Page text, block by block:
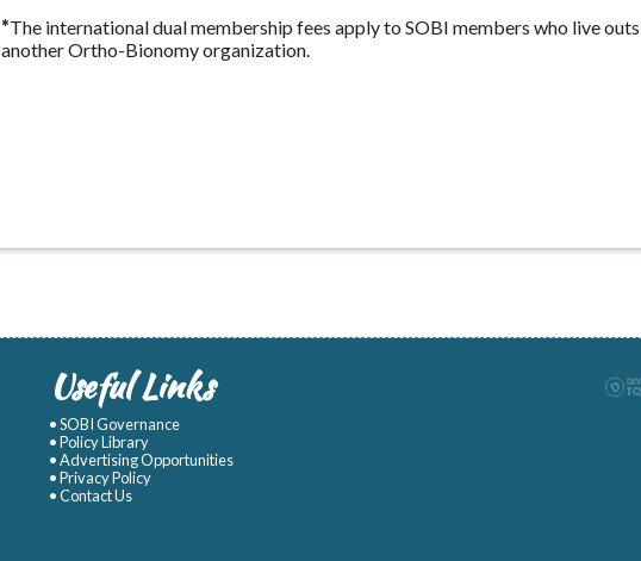
*The international dual membership fees apply to SOBI members who live
another Ortho-Bionomy organization.
Useful Links
• SOBI Governance
• Policy Library
• Advertising Opportunities
• Privacy Policy
• Contact Us